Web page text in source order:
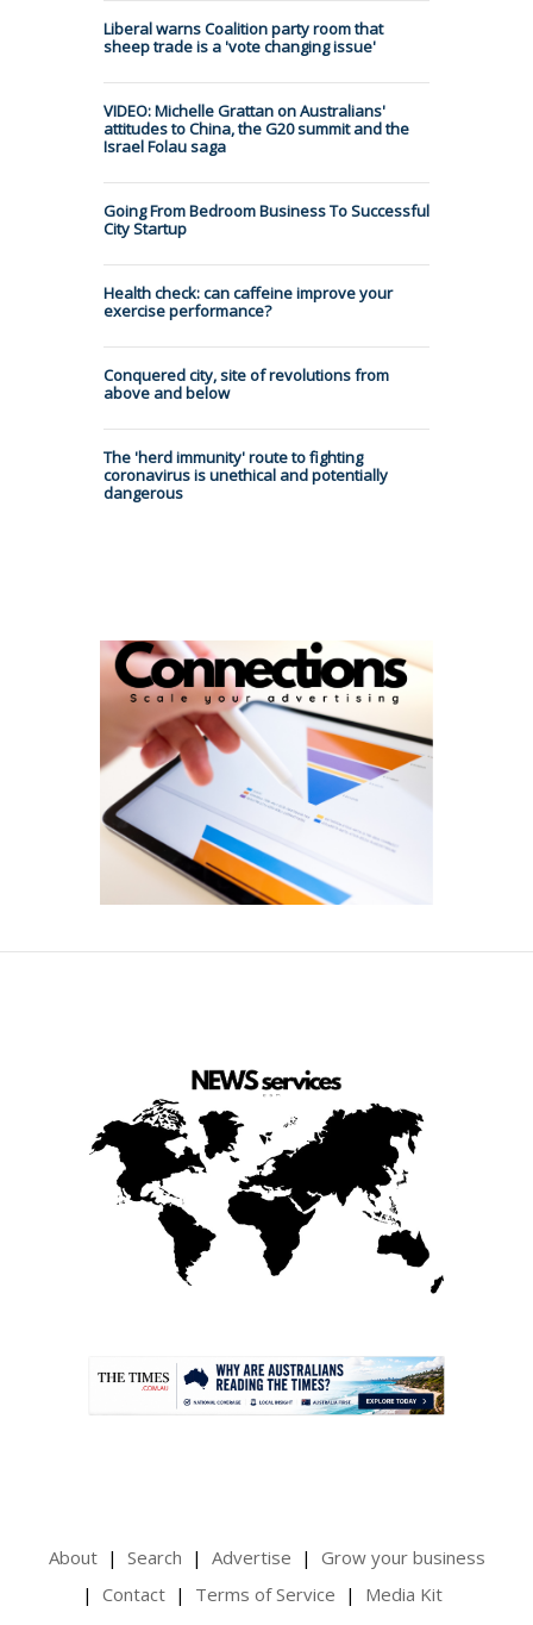
Liberal warns Coalition party room that
sheep trade is a 'vote changing issue'
VIDEO: Michelle Grattan on Australians'
attitudes to China, the G20 summit and the
Israel Folau saga
Going From Bedroom Business To Successful
City Startup
Health check: can caffeine improve your
exercise performance?
Conquered city, site of revolutions from
above and below
The 'herd immunity' route to fighting
coronavirus is unethical and potentially
dangerous
About Search Advertise
Grow your business
Contact
Terms of Service Media Kit